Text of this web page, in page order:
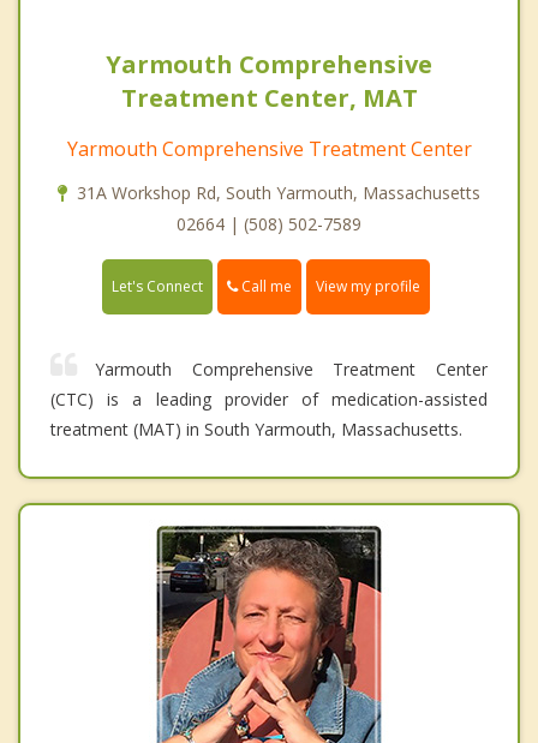
Yarmouth Comprehensive
Treatment Center, MAT
Yarmouth Comprehensive Treatment Center
31A Workshop Rd, South Yarmouth, Massachusetts
02664 | (508) 502-7589
Let's Connect Call me View my profile
Yarmouth Comprehensive Treatment Center
(CTC) is a leading provider of medication-assisted
treatment (MAT) in South Yarmouth, Massachusetts.